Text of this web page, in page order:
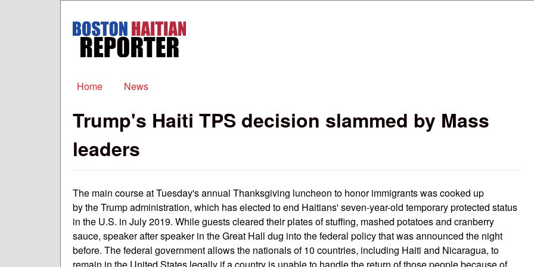
Boston
Haitian
Reporter
Main menu
Home News
Trump's Haiti TPS decision slammed by Mass
leaders
The main course at Tuesday's annual Thanksgiving luncheon to honor immigrants was cooked up
by the Trump administration, which has elected to end Haitians' seven-year-old temporary protected status
in the U.S. in July 2019. While guests cleared their plates of stuffing, mashed potatoes and cranberry
sauce, speaker after speaker in the Great Hall dug into the federal policy that was announced the night
before. The federal government allows the nationals of 10 countries, including Haiti and Nicaragua, to